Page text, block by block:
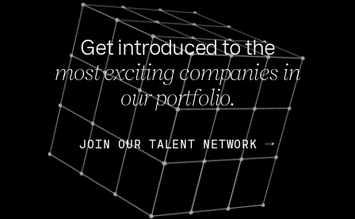
Get introduced to the
most exciting companies in
our portfolio.
JOIN OUR TALENT NETWORK